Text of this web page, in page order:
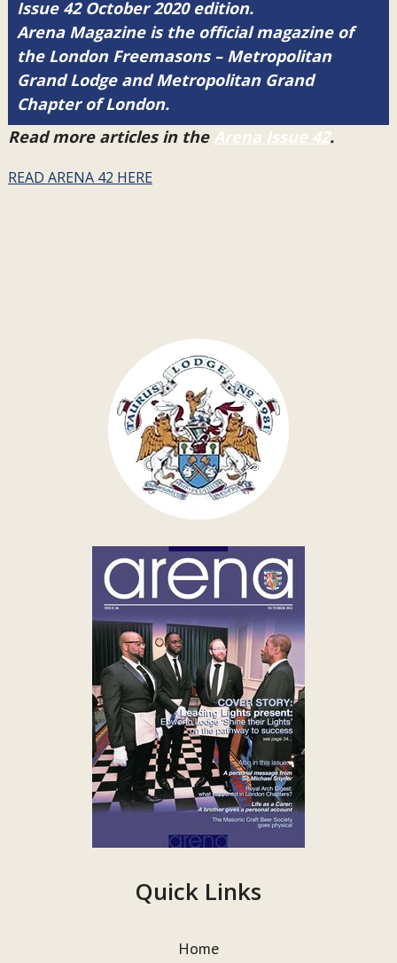
Issue 42 October 2020 edition.
Arena Magazine is the official magazine of
the London Freemasons – Metropolitan
Grand Lodge and Metropolitan Grand
Chapter of London.
Read more articles in the Arena Issue 42.
READ ARENA 42 HERE
Quick Links
Home